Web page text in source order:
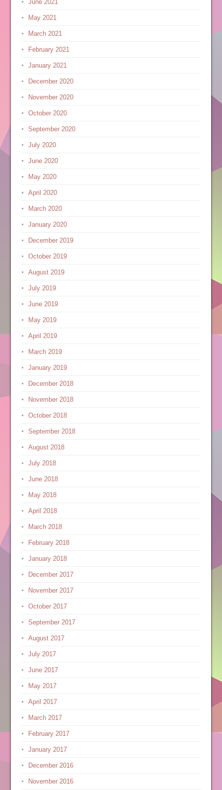
June 2021
May 2021
March 2021
February 2021
January 2021
December 2020
November 2020
October 2020
September 2020
July 2020
June 2020
May 2020
April 2020
March 2020
January 2020
December 2019
October 2019
August 2019
July 2019
June 2019
May 2019
April 2019
March 2019
January 2019
December 2018
November 2018
October 2018
September 2018
August 2018
July 2018
June 2018
May 2018
April 2018
March 2018
February 2018
January 2018
December 2017
November 2017
October 2017
September 2017
August 2017
July 2017
June 2017
May 2017
April 2017
March 2017
February 2017
January 2017
December 2016
November 2016